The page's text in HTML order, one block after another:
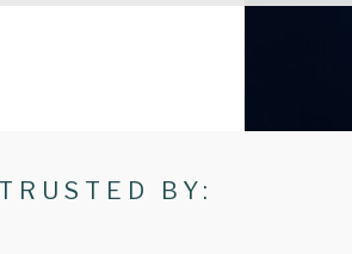
TRUSTED BY: